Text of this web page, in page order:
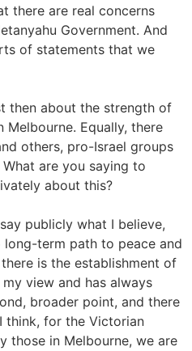
there are real concerns
Government. And
of statements that we
then about the strength of
Equally, there
others, pro-Israel groups
are you saying to
about this?
publicly what I believe,
term path to peace and
is the establishment of
view and has always
broader point, and there
think, for the Victorian
those in Melbourne, we are